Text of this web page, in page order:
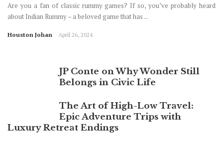
Are you a fan of classic rummy games? If so, you’ve probably heard
about Indian Rummy – a beloved game that has ...
Houston Johan April 26, 2024
JP Conte on Why Wonder Still
Belongs in Civic Life
The Art of High-Low Travel:
Epic Adventure Trips with
Luxury Retreat Endings